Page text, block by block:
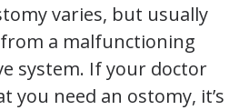
varies, but usually
a malfunctioning
system. If your doctor
you need an ostomy, it’s